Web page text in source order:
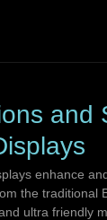
and
enhance
the traditional
ultra friendly